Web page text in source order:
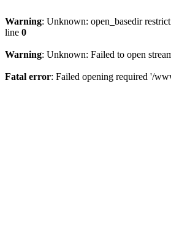
Warning: Unknown: open_basedir
line 0
Warning: Unknown: Failed to open
Fatal error: Failed opening required '/